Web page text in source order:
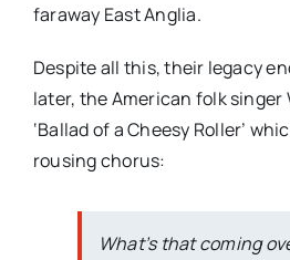
faraway East Anglia.
Despite all this, their legacy
later, the American folk singer
‘Ballad of a Cheesy Roller’
rousing chorus:
What’s that coming